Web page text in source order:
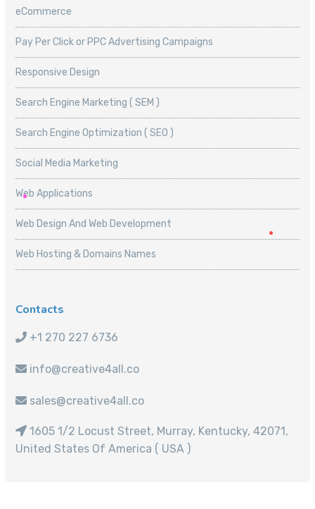
eCommerce
Pay Per Click or PPC Advertising Campaigns
Responsive Design
Search Engine Marketing ( SEM )
Search Engine Optimization ( SEO )
Social Media Marketing
Web Applications
Web Design And Web Development
Web Hosting & Domains Names
Contacts
+1 270 227 6736
info@creative4all.co
sales@creative4all.co
1605 1/2 Locust Street, Murray, Kentucky, 42071,
United States Of America ( USA )